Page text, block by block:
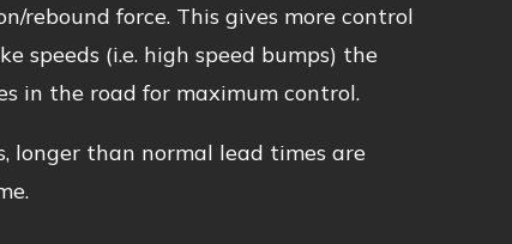
rebound force. This gives more control
speeds (i.e. high speed bumps) the
in the road for maximum control.
longer than normal lead times are